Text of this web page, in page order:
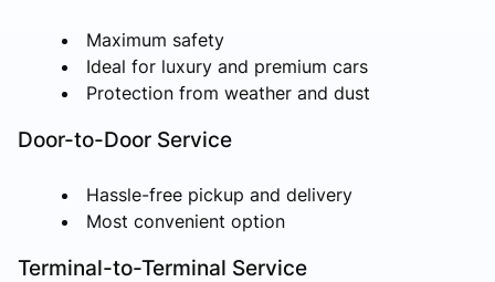
Maximum safety
Ideal for luxury and premium cars
Protection from weather and dust
Door-to-Door Service
Hassle-free pickup and delivery
Most convenient option
Terminal-to-Terminal Service